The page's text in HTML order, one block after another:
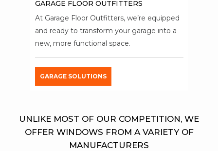
GARAGE FLOOR OUTFITTERS
At Garage Floor Outfitters, we’re equipped
and ready to transform your garage into a
new, more functional space.
GARAGE SOLUTIONS
UNLIKE MOST OF OUR COMPETITION, WE
OFFER WINDOWS FROM A VARIETY OF
MANUFACTURERS